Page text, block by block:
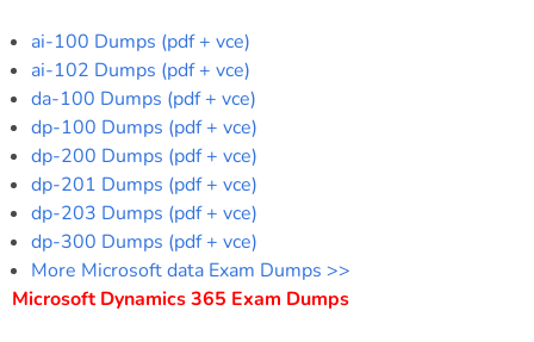
ai-100 Dumps (pdf + vce)
ai-102 Dumps (pdf + vce)
da-100 Dumps (pdf + vce)
dp-100 Dumps (pdf + vce)
dp-200 Dumps (pdf + vce)
dp-201 Dumps (pdf + vce)
dp-203 Dumps (pdf + vce)
dp-300 Dumps (pdf + vce)
More Microsoft data Exam Dumps >>
Microsoft Dynamics 365 Exam Dumps